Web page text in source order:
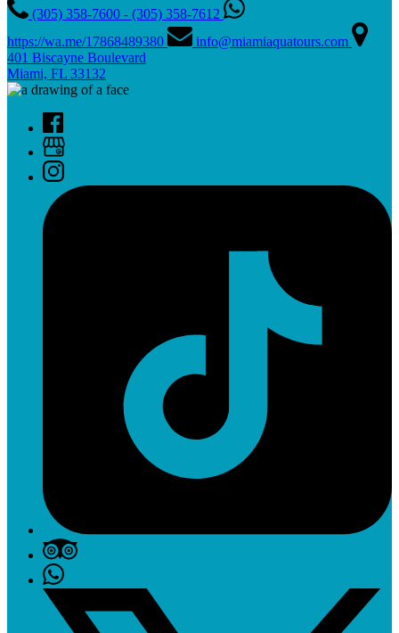
(305) 358-7600 - (305) 358-7612
https://wa.me/17868489380
info@miamiaquatours.com
401 Biscayne Boulevard
Miami, FL 33132